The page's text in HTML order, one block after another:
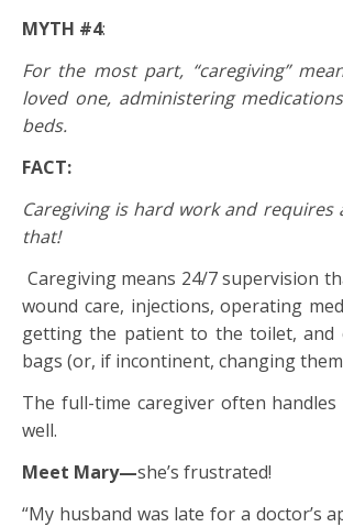
MYTH #4:
For the most part, “caregiving”
loved one, administering
beds.
FACT:
Caregiving is hard work and
that!
Caregiving means 24/7 supervision
wound care, injections, operating
getting the patient to the toilet, and
bags (or, if incontinent, changing
The full-time caregiver often handles
well.
Meet Mary—she’s frustrated!
“My husband was late for a doctor’s